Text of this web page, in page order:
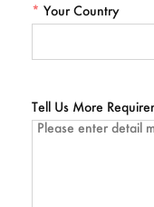
* Your Country
Tell Us More